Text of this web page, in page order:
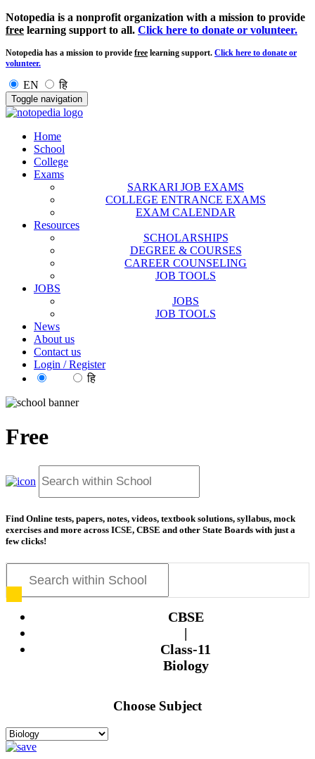
Notopedia is a nonprofit organization with a mission to provide
free learning support to all. Click here to donate or volunteer.
Notopedia has a mission to provide free learning support. Click here to donate or
volunteer.
EN हि
Toggle navigation
Home
School
College
Exams
SARKARI JOB EXAMS
COLLEGE ENTRANCE EXAMS
EXAM CALENDAR
Resources
SCHOLARSHIPS
DEGREE & COURSES
CAREER COUNSELING
JOB TOOLS
JOBS
JOBS
JOB TOOLS
News
About us
Contact us
Login / Register
हि
Free
Find Online tests, papers, notes, videos, textbook solutions, syllabus, mock
exercises and more across ICSE, CBSE and other State Boards with just a
few clicks!
CBSE
|
Class-11
Biology
Choose Subject